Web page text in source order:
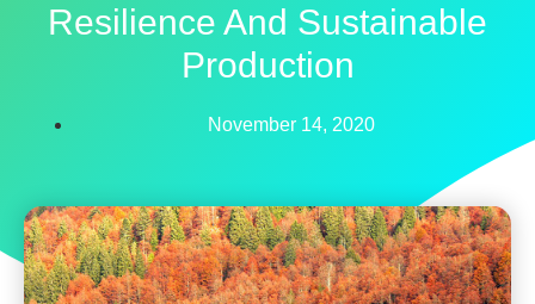
Resilience And Sustainable
Production
November 14, 2020